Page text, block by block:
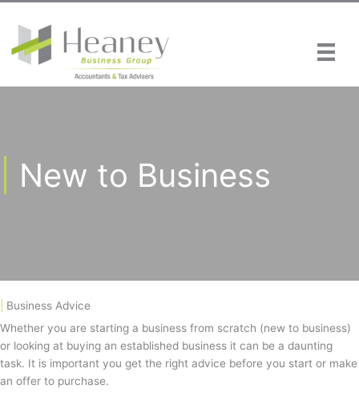
content
New to Business
Business Advice
Whether you are starting a business from scratch (new to business)
or looking at buying an established business it can be a daunting
task. It is important you get the right advice before you start or make
an offer to purchase.